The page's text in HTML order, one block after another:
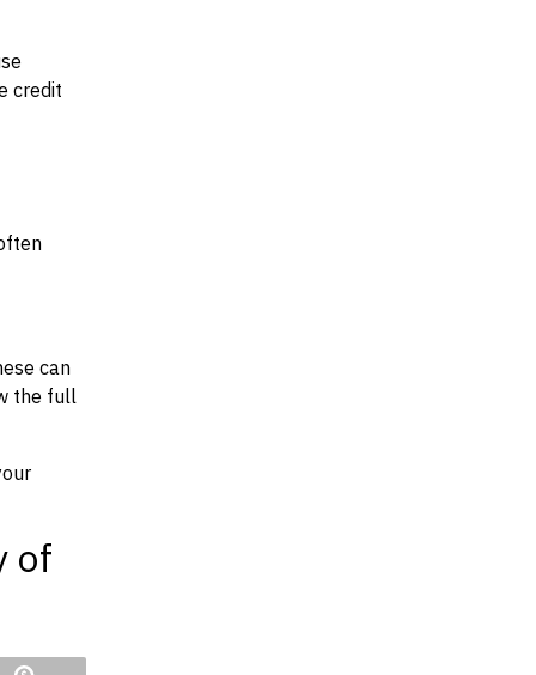
credit
can
the full
of